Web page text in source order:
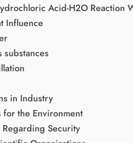
Acid-H2O Reaction
Influence
substances
in Industry
for the Environment
Security